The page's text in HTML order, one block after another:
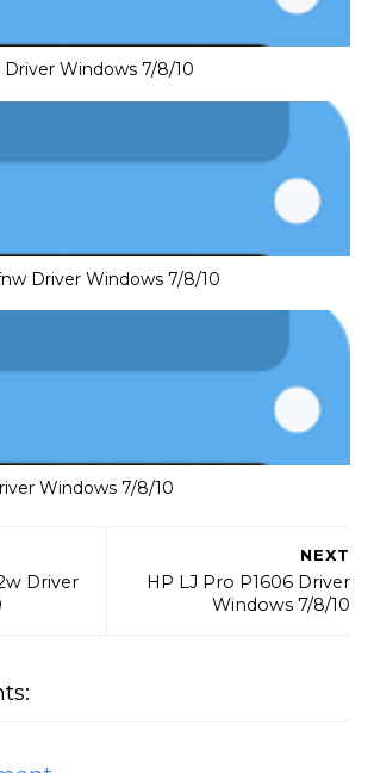
Driver Windows 7/8/10
Driver Windows 7/8/10
Windows 7/8/10
NEXT
HP LJ Pro P1606 Driver
Windows 7/8/10
Driver